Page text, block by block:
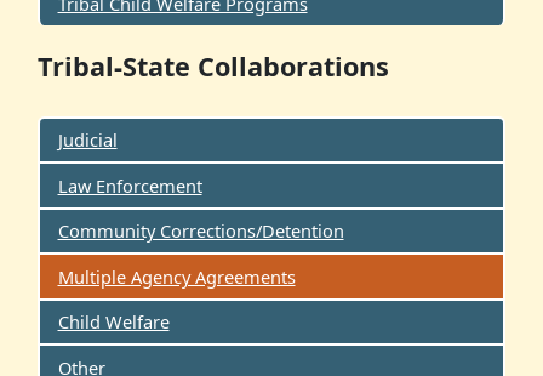
Tribal-State Collaborations
Judicial
Law Enforcement
Community Corrections/Detention
Multiple Agency Agreements
Child Welfare
Other